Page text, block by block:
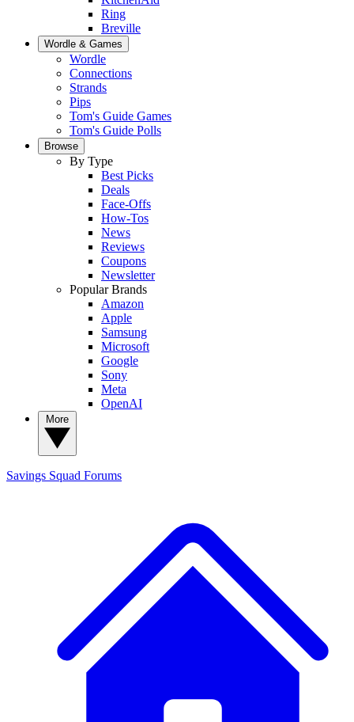
Ring
Breville
Wordle & Games
Wordle
Connections
Strands
Pips
Tom's Guide Games
Tom's Guide Polls
Browse
By Type
Best Picks
Deals
Face-Offs
How-Tos
News
Reviews
Coupons
Newsletter
Popular Brands
Amazon
Apple
Samsung
Microsoft
Google
Sony
Meta
OpenAI
Savings Squad Forums